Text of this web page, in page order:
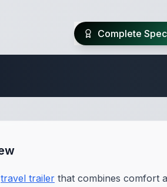
Complete
travel trailer that combines comfort